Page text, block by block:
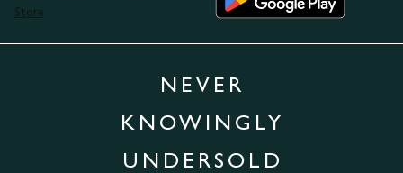
NEVER
KNOWINGLY
UNDERSOLD